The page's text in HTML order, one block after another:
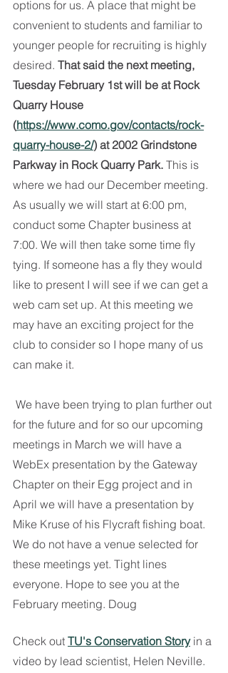
options for us. A place that might be
convenient to students and familiar to
younger people for recruiting is highly
desired. That said the next meeting,
Tuesday February 1st will be at Rock
Quarry House
(https://www.como.gov/contacts/rock-
quarry-house-2/) at 2002 Grindstone
Parkway in Rock Quarry Park. This is
where we had our December meeting.
As usually we will start at 6:00 pm,
conduct some Chapter business at
7:00. We will then take some time fly
tying. If someone has a fly they would
like to present I will see if we can get a
web cam set up. At this meeting we
may have an exciting project for the
club to consider so I hope many of us
can make it.
for the future and for so our upcoming
meetings in March we will have a
WebEx presentation by the Gateway
Chapter on their Egg project and in
April we will have a presentation by
Mike Kruse of his Flycraft fishing boat.
We do not have a venue selected for
these meetings yet. Tight lines
everyone. Hope to see you at the
February meeting. Doug
Check out TU's Conservation Story in a
video by lead scientist, Helen Neville.